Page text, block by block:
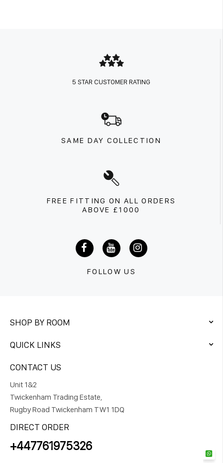
5 STAR CUSTOMER RATING
SAME DAY COLLECTION
FREE FITTING ON ALL ORDERS
ABOVE £1000
FOLLOW US
SHOP BY ROOM
QUICK LINKS
CONTACT US
Unit 1&2
Twickenham Trading Estate,
Rugby Road Twickenham TW1 1DQ
DIRECT ORDER
+447761975326